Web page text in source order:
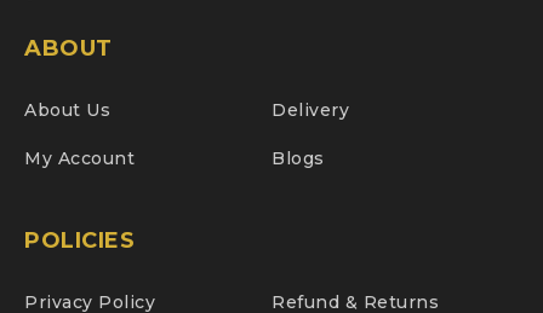
ABOUT
About Us Delivery
My Account Blogs
POLICIES
Privacy Policy Refund & Returns